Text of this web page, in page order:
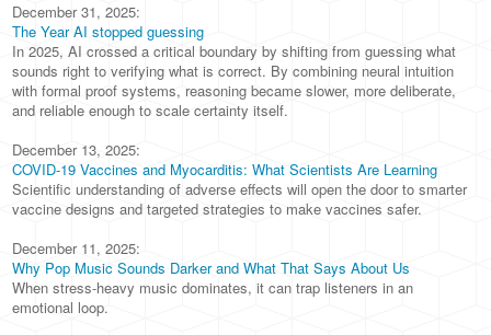
December 31, 2025:
The Year AI stopped guessing
In 2025, AI crossed a critical boundary by shifting from guessing what
sounds right to verifying what is correct. By combining neural intuition
with formal proof systems, reasoning became slower, more deliberate,
and reliable enough to scale certainty itself.
December 13, 2025:
COVID-19 Vaccines and Myocarditis: What Scientists Are Learning
Scientific understanding of adverse effects will open the door to smarter
vaccine designs and targeted strategies to make vaccines safer.
December 11, 2025:
Why Pop Music Sounds Darker and What That Says About Us
When stress-heavy music dominates, it can trap listeners in an
emotional loop.